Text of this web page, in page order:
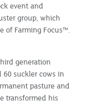
event and
group, which
of Farming Focus™.
generation
suckler cows in
pasture and
transformed his